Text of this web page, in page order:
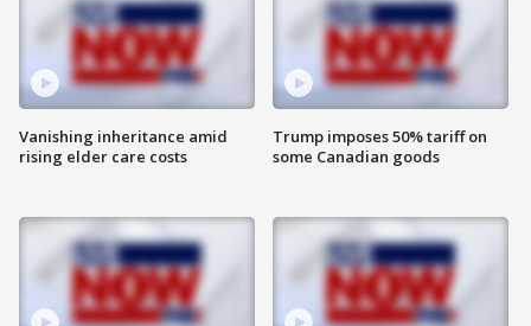
Vanishing inheritance amid
rising elder care costs
Trump imposes 50% tariff on
some Canadian goods